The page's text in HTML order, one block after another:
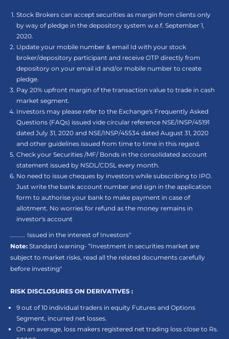
Stock Brokers can accept securities as margin from clients only
by way of pledge in the depository system w.e.f. September 1,
2020.
Update your mobile number & email Id with your stock
broker/depository participant and receive OTP directly from
depository on your email id and/or mobile number to create
pledge.
Pay 20% upfront margin of the transaction value to trade in cash
market segment.
Investors may please refer to the Exchange's Frequently Asked
Questions (FAQs) issued vide circular reference NSE/INSP/45191
dated July 31, 2020 and NSE/INSP/45534 dated August 31, 2020
and other guidelines issued from time to time in this regard.
Check your Securities /MF/ Bonds in the consolidated account
statement issued by NSDL/CDSL every month.
No need to issue cheques by investors while subscribing to IPO.
Just write the bank account number and sign in the application
form to authorise your bank to make payment in case of
allotment. No worries for refund as the money remains in
investor's account
.......... Issued in the interest of Investors"
Note: Standard warning- “Investment in securities market are
subject to market risks, read all the related documents carefully
before investing"
RISK DISCLOSURES ON DERIVATIVES :
9 out of 10 individual traders in equity Futures and Options
Segment, incurred net losses.
On an average, loss makers registered net trading loss close to Rs.